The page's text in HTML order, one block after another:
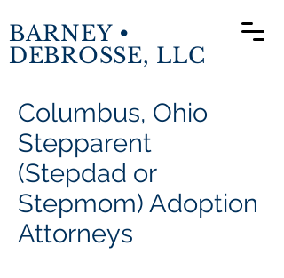
BARNEY •
DEBROSSE, LLC
Columbus, Ohio
Stepparent
(Stepdad or
Stepmom) Adoption
Attorneys